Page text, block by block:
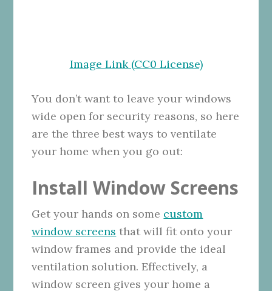
Image Link (CC0 License)
You don’t want to leave your windows
wide open for security reasons, so here
are the three best ways to ventilate
your home when you go out:
Install Window Screens
Get your hands on some custom
window screens that will fit onto your
window frames and provide the ideal
ventilation solution. Effectively, a
window screen gives your home a